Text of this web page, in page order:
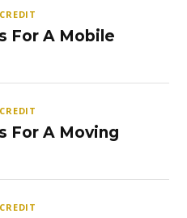
For A Mobile
For A Moving